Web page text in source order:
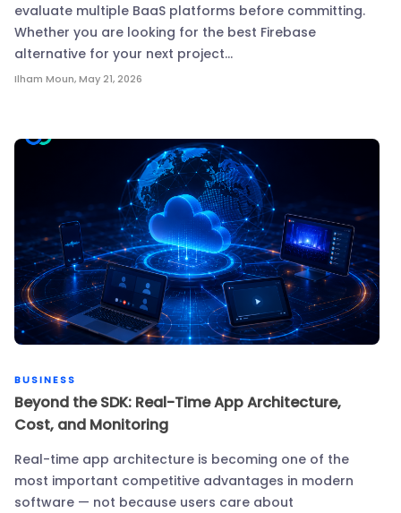
evaluate multiple BaaS platforms before committing.
Whether you are looking for the best Firebase
alternative for your next project…
Ilham Moun,May 21, 2026
BUSINESS
Beyond the SDK: Real-Time App Architecture,
Cost, and Monitoring
Real-time app architecture is becoming one of the
most important competitive advantages in modern
software — not because users care about